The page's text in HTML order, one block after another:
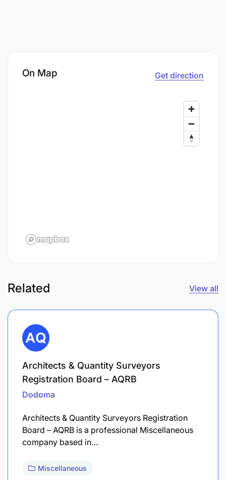
On Map Get direction
Related View all
Architects & Quantity Surveyors
Registration Board – AQRB
Dodoma
Architects & Quantity Surveyors Registration
Board – AQRB is a professional Miscellaneous
company based in…
Miscellaneous